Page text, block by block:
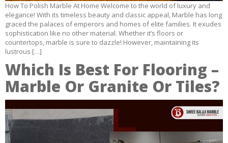
How To Polish Marble At Home Welcome to the world of luxury and
elegance! With its timeless beauty and classic appeal, Marble has long
graced the palaces of emperors and homes of elite families. It exudes
sophistication like no other material. Whether it’s floors or
countertops, marble is sure to dazzle! However, maintaining its
lustrous […]
Which Is Best For Flooring –
Marble Or Granite Or Tiles?